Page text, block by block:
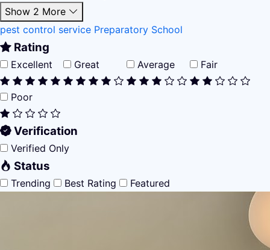
Show 2 More
pest control service Preparatory School
Rating
Excellent Great Average Fair
Poor
Verification
Verified Only
Status
Trending Best Rating Featured